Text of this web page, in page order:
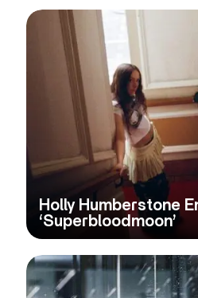
Holly Humberstone
‘Superbloodmoon’